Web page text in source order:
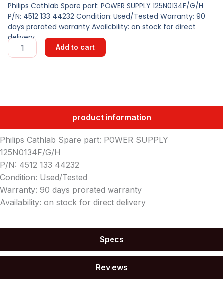
Philips Cathlab Spare part: POWER SUPPLY 125N0134F/G/H
P/N: 4512 133 44232 Condition: Used/Tested Warranty: 90
days prorated warranty Availability: on stock for direct
delivery
POWER
SUPPLY
Add to cart
product information
Specs
Reviews
Philips Cathlab Spare part: POWER SUPPLY
125N0134F/G/H
P/N: 4512 133 44232
Condition: Used/Tested
Warranty: 90 days prorated warranty
Availability: on stock for direct delivery